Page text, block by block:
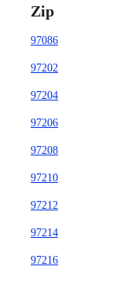
Zip
97086
97202
97204
97206
97208
97210
97212
97214
97216